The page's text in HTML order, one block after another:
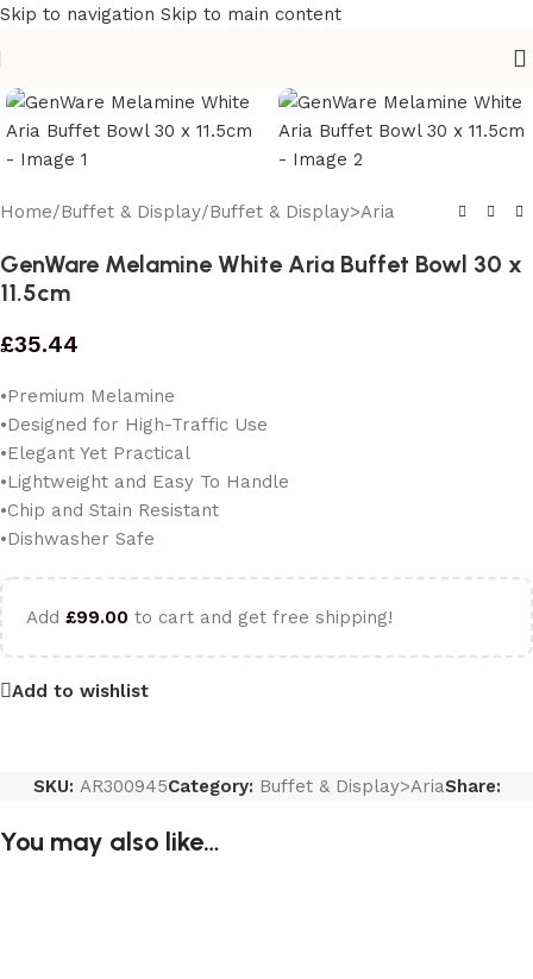
Skip to navigation Skip to main content
Home/Buffet & Display/Buffet & Display>Aria
GenWare Melamine White Aria Buffet Bowl 30 x
11.5cm
£35.44
•Premium Melamine
•Designed for High-Traffic Use
•Elegant Yet Practical
•Lightweight and Easy To Handle
•Chip and Stain Resistant
•Dishwasher Safe
Add £99.00 to cart and get free shipping!
Add to wishlist
SKU: AR300945Category: Buffet & Display>AriaShare:
You may also like…